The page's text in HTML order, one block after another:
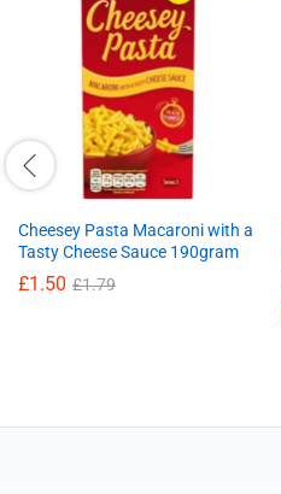
Cheesey Pasta Macaroni with a
Tasty Cheese Sauce 190gram
£1.50 £1.79